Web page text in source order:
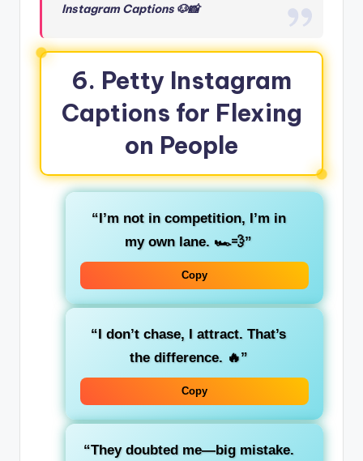
Instagram Captions 🐶📸
6. Petty Instagram
Captions for Flexing
on People
“I’m not in competition, I’m in
my own lane. 🏎️💨”
Copy
“I don’t chase, I attract. That’s
the difference. 🔥”
Copy
“They doubted me—big mistake.